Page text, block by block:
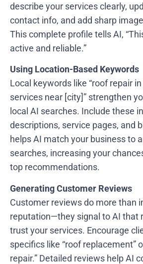
describe your services clearly,
contact info, and add sharp
This complete profile tells AI,
active and reliable.”
Using Location-Based Keywords
Local keywords like “roof repair in
services near [city]” strengthen
local AI searches. Include these
descriptions, service pages, and
helps AI match your business to
searches, increasing your
top recommendations.
Generating Customer Reviews
Customer reviews do more than
reputation—they signal to AI that
trust your services. Encourage
specifics like “roof replacement”
repair.” Detailed reviews help AI